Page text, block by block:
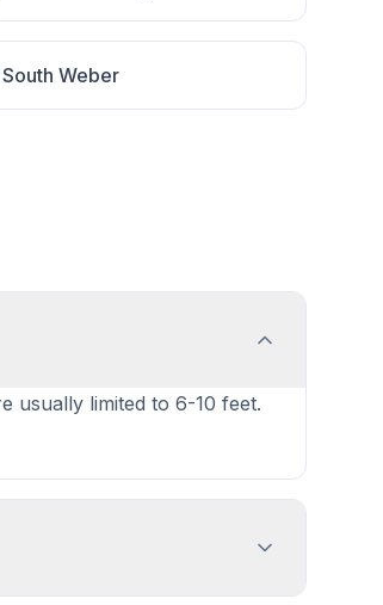
South Weber
usually limited to 6-10 feet.